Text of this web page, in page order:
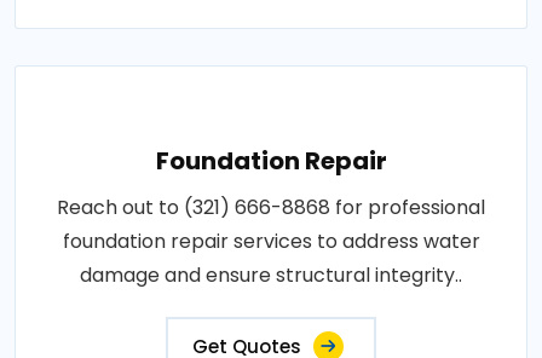
Foundation Repair
Reach out to (321) 666-8868 for professional
foundation repair services to address water
damage and ensure structural integrity..
Get Quotes